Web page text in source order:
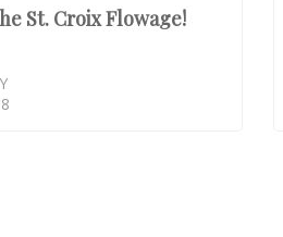
St. Croix Flowage!